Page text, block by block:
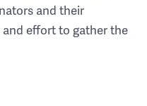
and their
effort to gather the